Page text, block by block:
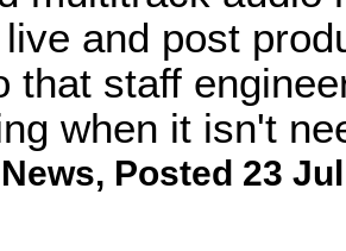
and post
that staff
when it isn't
, Posted 23